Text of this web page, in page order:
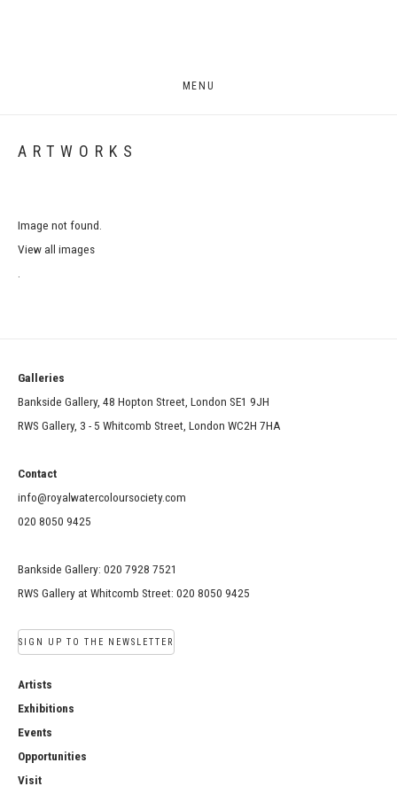
MENU
ARTWORKS
Image not found.
View all images
Galleries
Bankside Gallery, 48 Hopton Street, London SE1 9JH
RWS Gallery, 3 - 5 Whitcomb Street, London WC2H 7HA
Contact
info@royalwatercoloursociety.com
020 8050 9425
Bankside Gallery: 020 7928 7521
RWS Gallery at Whitcomb Street: 020 8050 9425
SIGN UP TO THE NEWSLETTER
Artists
Exhibitions
Events
Opportunities
Visit